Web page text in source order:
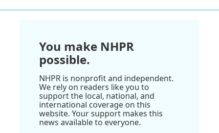
You make NHPR
possible.
NHPR is nonprofit and independent.
We rely on readers like you to
support the local, national, and
international coverage on this
website. Your support makes this
news available to everyone.